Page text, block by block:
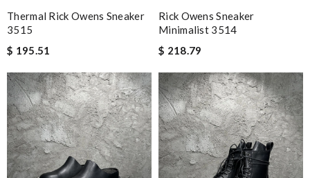
Thermal Rick Owens Sneaker
3515
$ 195.51
Rick Owens Sneaker
Minimalist 3514
$ 218.79